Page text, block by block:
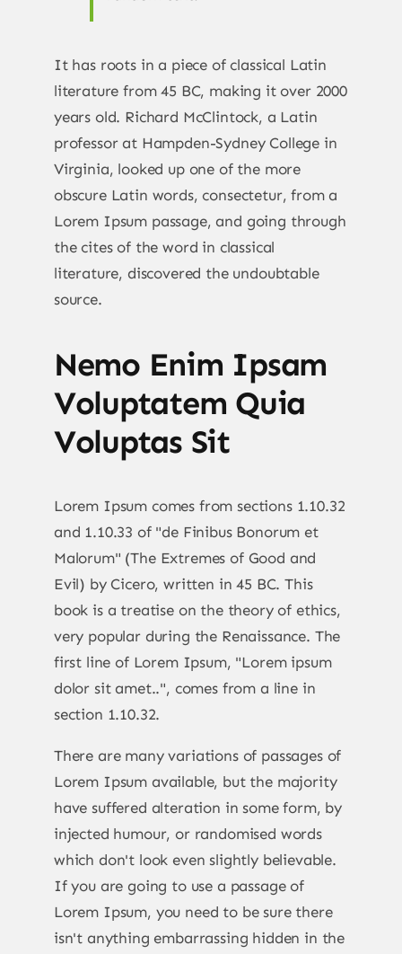
It has roots in a piece of classical Latin
literature from 45 BC, making it over 2000
years old. Richard McClintock, a Latin
professor at Hampden-Sydney College in
Virginia, looked up one of the more
obscure Latin words, consectetur, from a
Lorem Ipsum passage, and going through
the cites of the word in classical
literature, discovered the undoubtable
source.
Nemo Enim Ipsam
Voluptatem Quia
Voluptas Sit
Lorem Ipsum comes from sections 1.10.32
and 1.10.33 of "de Finibus Bonorum et
Malorum" (The Extremes of Good and
Evil) by Cicero, written in 45 BC. This
book is a treatise on the theory of ethics,
very popular during the Renaissance. The
first line of Lorem Ipsum, "Lorem ipsum
dolor sit amet..", comes from a line in
section 1.10.32.
There are many variations of passages of
Lorem Ipsum available, but the majority
have suffered alteration in some form, by
injected humour, or randomised words
which don't look even slightly believable.
If you are going to use a passage of
Lorem Ipsum, you need to be sure there
isn't anything embarrassing hidden in the